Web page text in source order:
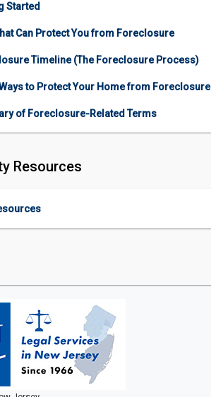
Started
Can Protect You from Foreclosure
Timeline (The Foreclosure Process)
to Protect Your Home from Foreclosure
of Foreclosure-Related Terms
Resources